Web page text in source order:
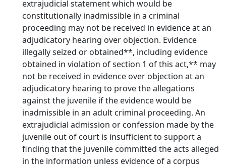
extrajudicial statement which would be
constitutionally inadmissible in a criminal
proceeding may not be received in evidence at an
adjudicatory hearing over objection. Evidence
illegally seized or obtained**, including evidence
obtained in violation of section 1 of this act,** may
not be received in evidence over objection at an
adjudicatory hearing to prove the allegations
against the juvenile if the evidence would be
inadmissible in an adult criminal proceeding. An
extrajudicial admission or confession made by the
juvenile out of court is insufficient to support a
finding that the juvenile committed the acts alleged
in the information unless evidence of a corpus